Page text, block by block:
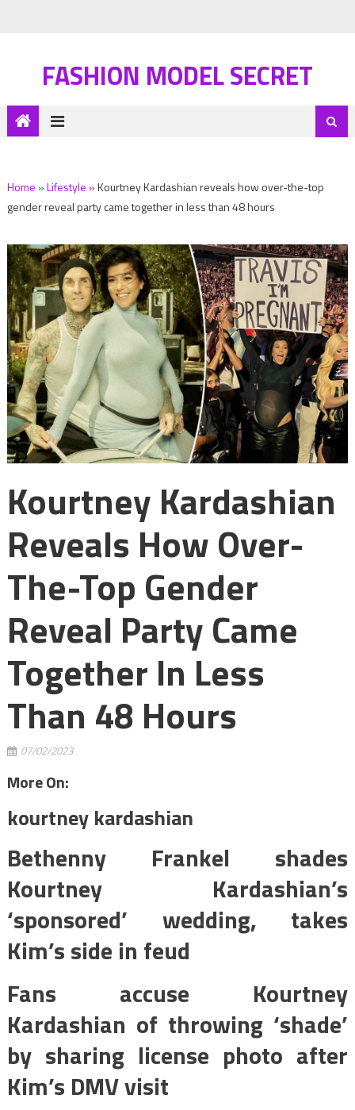
FASHION MODEL SECRET
Home »Lifestyle »Kourtney Kardashian reveals how over-the-top
gender reveal party came together in less than 48 hours
Kourtney Kardashian
Reveals How Over-
The-Top Gender
Reveal Party Came
Together In Less
Than 48 Hours
07/02/2023
More On:
kourtney kardashian
Bethenny Frankel shades
Kourtney Kardashian’s
‘sponsored’ wedding, takes
Kim’s side in feud
Fans accuse Kourtney
Kardashian of throwing ‘shade’
by sharing license photo after
Kim’s DMV visit